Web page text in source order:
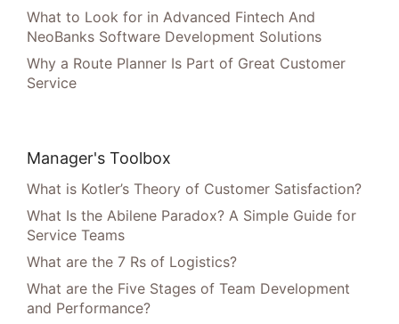
What to Look for in Advanced Fintech And
NeoBanks Software Development Solutions
Why a Route Planner Is Part of Great Customer
Service
Manager's Toolbox
What is Kotler’s Theory of Customer Satisfaction?
What Is the Abilene Paradox? A Simple Guide for
Service Teams
What are the 7 Rs of Logistics?
What are the Five Stages of Team Development
and Performance?